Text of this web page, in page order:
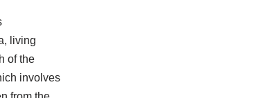
living
of the
involves